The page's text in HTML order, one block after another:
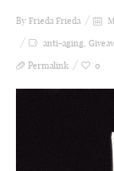
By Frieda Frieda
anti-aging,
Permalink
0